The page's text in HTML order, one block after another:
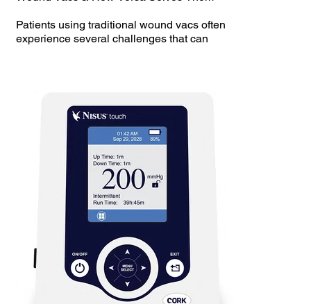
Patients using traditional wound vacs often
experience several challenges that can
Challenges with Traditional Wound Vacs
Bulky and Heavy – Traditional wound vacs
are often large and cumbersome, making
mobility difficult for patients.
Noisy Operation – Many standard devices
are loud and disruptive, leading to discomfort
and sleep disturbances.
Limited Portability – Patients often struggle
with carrying or transporting their wound vac,
restricting daily activities.